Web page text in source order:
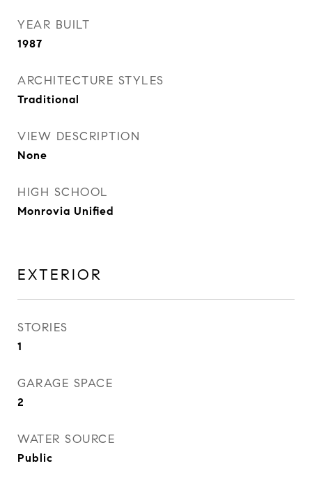
YEAR BUILT
1987
ARCHITECTURE STYLES
Traditional
VIEW DESCRIPTION
None
HIGH SCHOOL
Monrovia Unified
EXTERIOR
STORIES
1
GARAGE SPACE
2
WATER SOURCE
Public